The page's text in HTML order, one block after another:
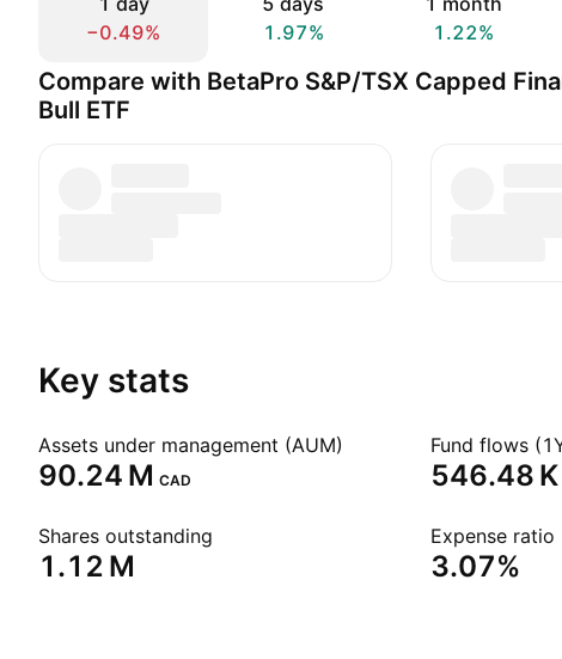
−0.49%
1.97%
1.22%
Compare with BetaPro S&P/TSX Capped
Bull ETF
Key stats
Assets under management (AUM)
‪90.24 M‬ CAD
Fund flows
‪546.48 K‬
Shares outstanding
‪1.12 M‬
Expense ratio
3.07%